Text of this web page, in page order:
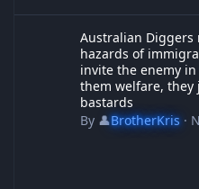
Australian Diggers
hazards of
invite the enemy
them welfare, they
bastards
By 👤BrotherKris·